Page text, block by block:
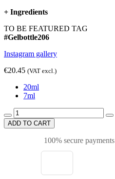
+ Ingredients
TO BE FEATURED TAG
#Gelbottle206
Instagram gallery
€20.45 (VAT excl.)
20ml
7ml
ADD TO CART
100% secure payments